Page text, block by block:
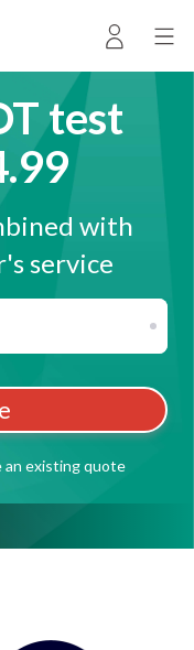
test
with
service
existing quote